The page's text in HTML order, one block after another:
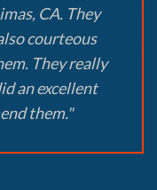
CA. They
courteous
They really
an excellent
them."